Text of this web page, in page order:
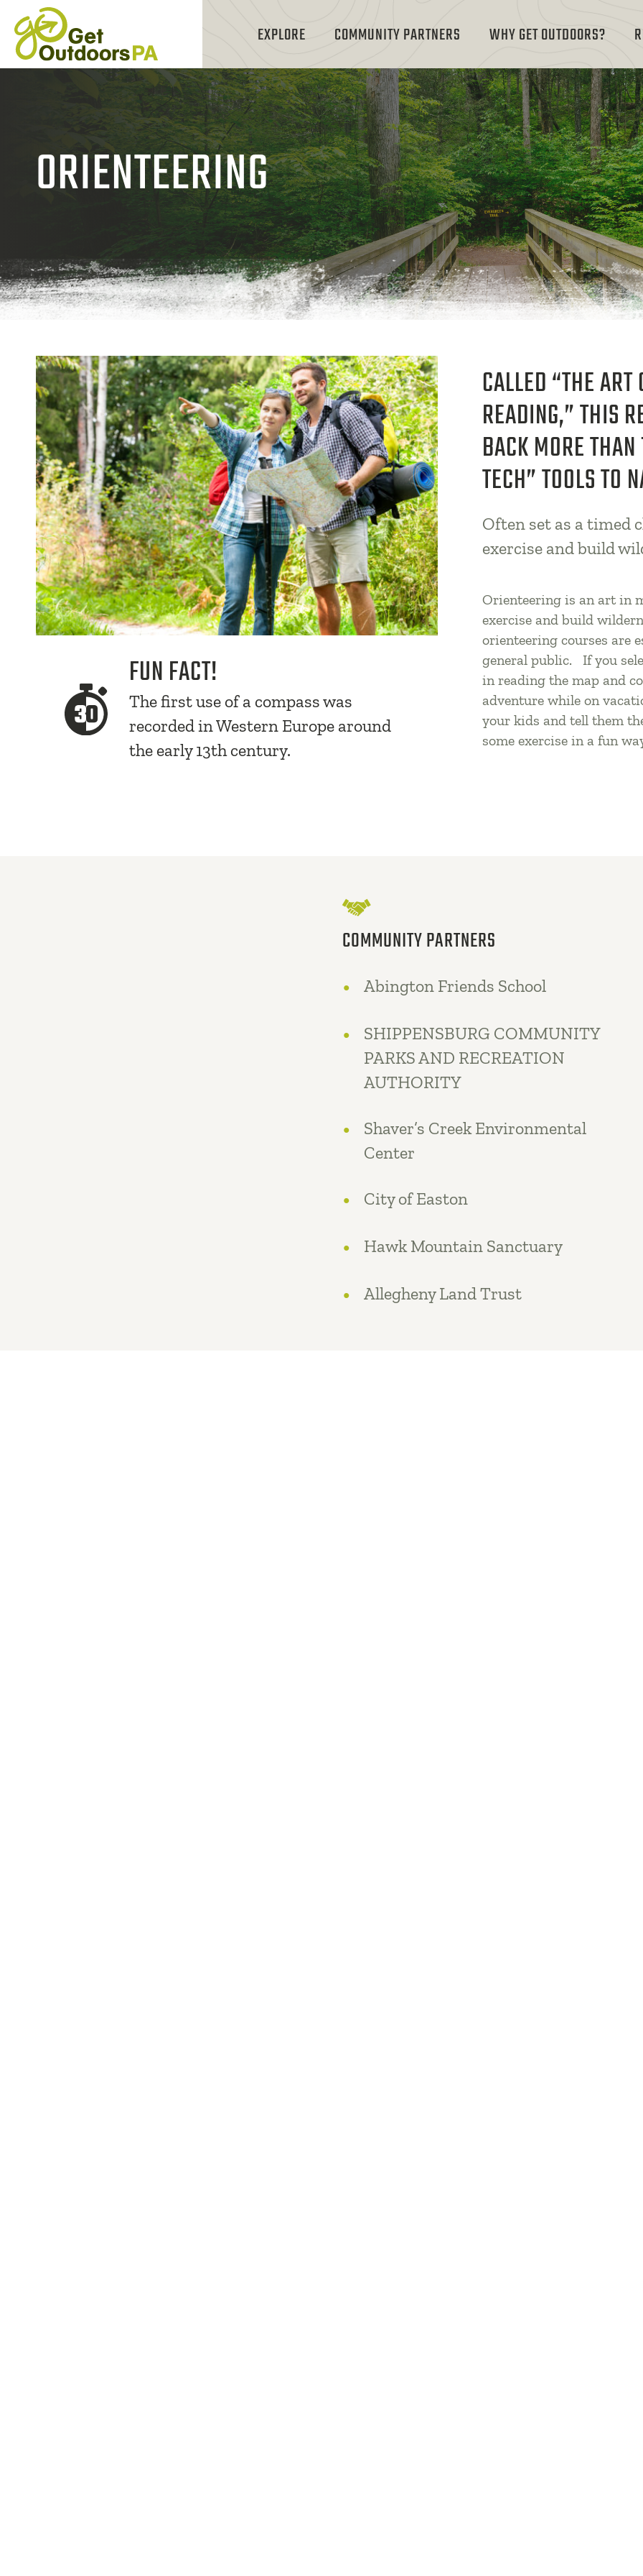
EXPLORE COMMUNITY PARTNERS WHY GET OUTDOORS?
ORIENTEERING
FUN FACT!
The first use of a compass was
recorded in Western Europe around
the early 13th century.
CALLED “THE
READING,” THIS
BACK MORE
TECH” TOOLS TO
Often set as a timed
exercise and build
Orienteering is an art in
exercise and build
orienteering courses are
general public. If you
in reading the map and
adventure while on
your kids and tell them
some exercise in a fun
COMMUNITY PARTNERS
Abington Friends School
SHIPPENSBURG COMMUNITY
PARKS AND RECREATION
AUTHORITY
Shaver’s Creek Environmental
Center
City of Easton
Hawk Mountain Sanctuary
Allegheny Land Trust